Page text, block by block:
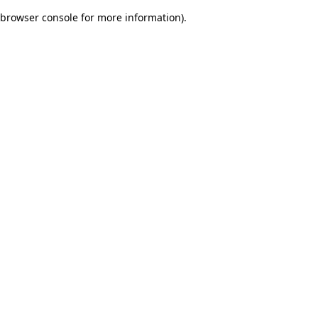
browser console for more information).